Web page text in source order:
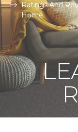
Ratings And
Home